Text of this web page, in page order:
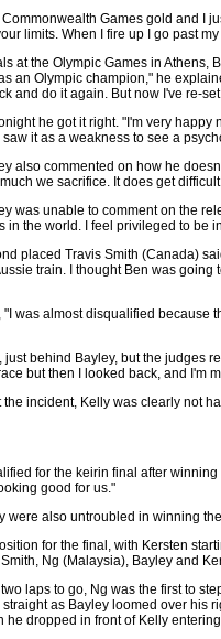
Games gold and I
limits. When I fire up I go past
at the Olympic Games in Athens,
an Olympic champion," he
and do it again. But now I've re-
he got it right. "I'm very
saw it as a weakness to see a
also commented on how he
we sacrifice. It does get
was unable to comment on the
in the world. I feel privileged to be
placed Travis Smith (Canada)
train. I thought Ben was
"I was almost disqualified
behind Bayley, but the judges
but then I looked back, and I'm
incident, Kelly was clearly not
for the keirin final after
good for us."
were also untroubled in winning
for the final, with Kersten
Ng (Malaysia), Bayley and
laps to go, Ng was the first to
straight as Bayley loomed over his
he dropped in front of Kelly